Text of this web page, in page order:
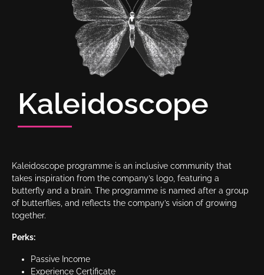
Kaleidoscope
Kaleidoscope programme is an inclusive community that
takes inspiration from the company’s logo, featuring a
butterfly and a brain. The programme is named after a group
of butterflies, and reflects the company’s vision of growing
together.
Perks:
Passive Income
Experience Certificate